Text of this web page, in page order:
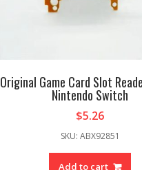
Original Game Card Slot
Nintendo Switch
$5.26
SKU: ABX92851
Add to cart